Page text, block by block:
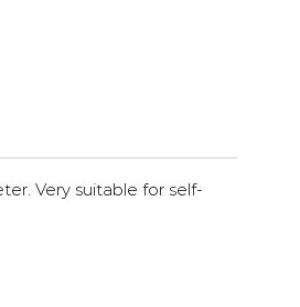
Very suitable for self-